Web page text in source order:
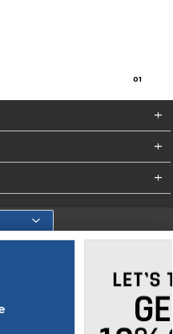
01